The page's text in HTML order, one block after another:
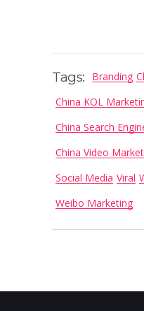
Tags: Branding
China KOL
China Search
China Video
Social Media Viral
Weibo Marketing